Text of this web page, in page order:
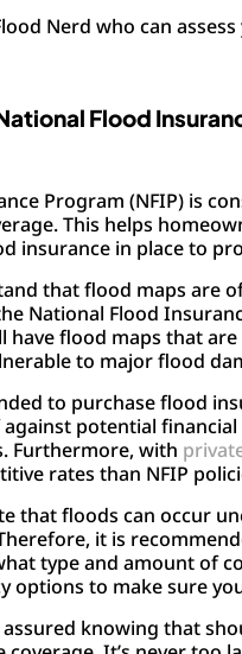
Nerd who can
Flood
Program (NFIP) is
This helps
insurance in place to
that flood maps are
National Flood
have flood maps that
to major flood
to purchase flood
potential
Furthermore, with
rates than NFIP
that floods can occur
it is
type and amount of
options to make sure
knowing that